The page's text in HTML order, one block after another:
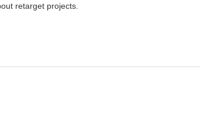
retarget projects.